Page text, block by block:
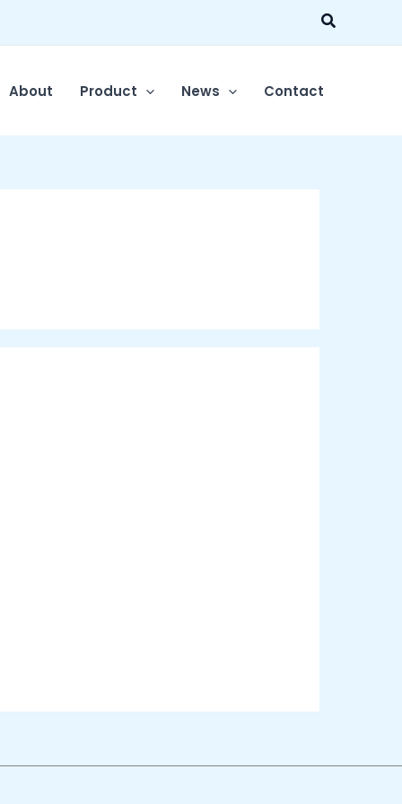
Search
About Product News Contact